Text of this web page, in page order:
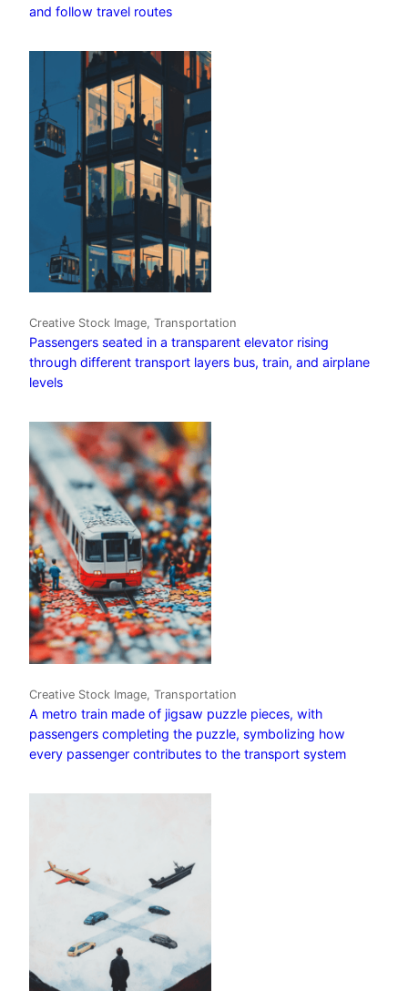
and follow travel routes
Creative Stock Image, Transportation
Passengers seated in a transparent elevator rising
through different transport layers bus, train, and airplane
levels
Creative Stock Image, Transportation
A metro train made of jigsaw puzzle pieces, with
passengers completing the puzzle, symbolizing how
every passenger contributes to the transport system